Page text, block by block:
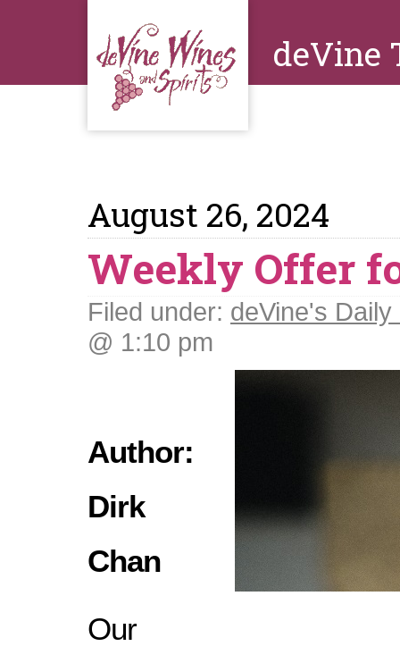
deVine
August 26, 2024
Weekly Offer
Filed under: deVine's Daily
@ 1:10 pm
Author:
Dirk
Chan
Our